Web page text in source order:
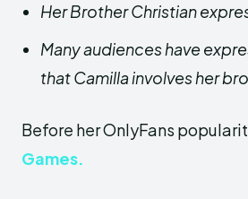
Her Brother Christian
Many audiences have
that Camilla involves her
Before her OnlyFans
Games.